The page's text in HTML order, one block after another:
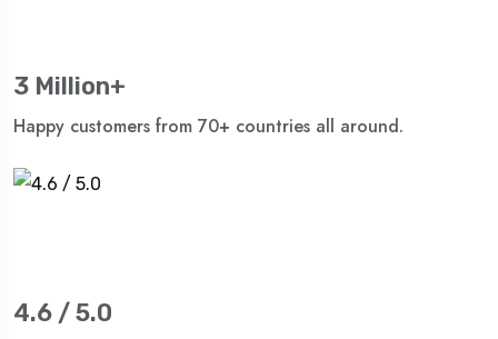
3 Million+
Happy customers from 70+ countries all around.
4.6 / 5.0